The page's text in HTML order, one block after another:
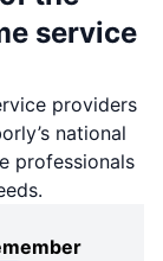
service
providers
national
professionals